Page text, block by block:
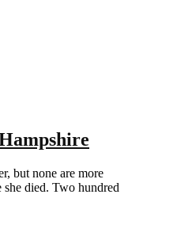
died. Two hundred